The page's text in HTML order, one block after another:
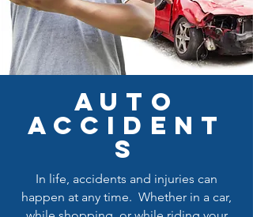
AUTO
ACCIDENT
S
In life, accidents and injuries can
happen at any time. Whether in a car,